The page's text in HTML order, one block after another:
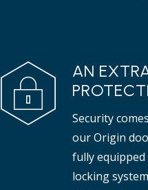
AN
Security
our Origin
fully
locking